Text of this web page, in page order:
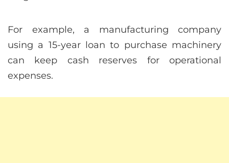
For example, a manufacturing company
using a 15-year loan to purchase machinery
can keep cash reserves for operational
expenses.